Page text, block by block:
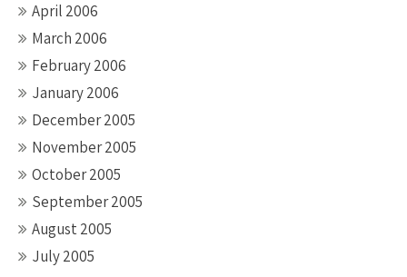
April 2006
March 2006
February 2006
January 2006
December 2005
November 2005
October 2005
September 2005
August 2005
July 2005